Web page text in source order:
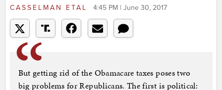
CASSELMAN ETAL 4:45 PM | June 30, 2017
But getting rid of the Obamacare taxes poses two
big problems for Republicans. The first is political: